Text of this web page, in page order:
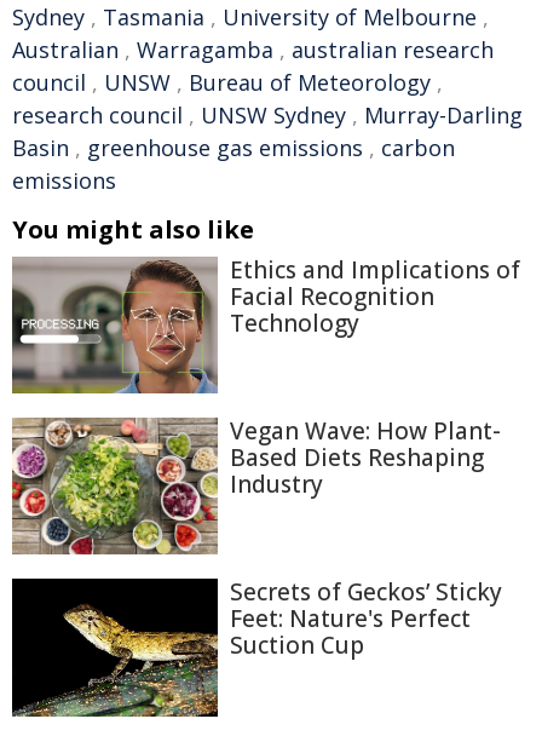
Sydney , Tasmania , University of Melbourne ,
Australian , Warragamba , australian research
council , UNSW , Bureau of Meteorology ,
research council , UNSW Sydney , Murray-Darling
Basin , greenhouse gas emissions , carbon
emissions
You might also like
Ethics and Implications of
Facial Recognition
Technology
Vegan Wave: How Plant-
Based Diets Reshaping
Industry
Secrets of Geckos’ Sticky
Feet: Nature's Perfect
Suction Cup